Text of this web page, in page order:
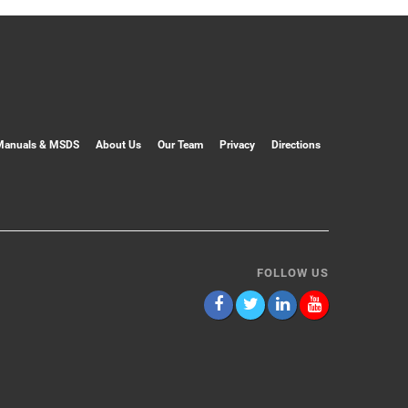
& MSDS About Us Our Team Privacy Directions
FOLLOW US